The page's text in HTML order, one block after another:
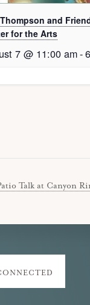
and
for the Arts
7 @ 11:00 am-
Talk at Canyon